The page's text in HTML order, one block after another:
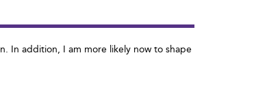
In addition, I am more likely now to shape